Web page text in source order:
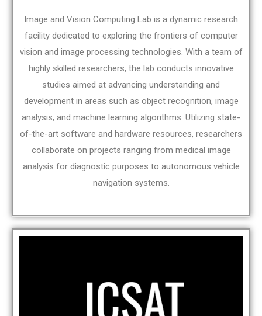
Image and Vision Computing Lab is a dynamic research
facility dedicated to exploring the frontiers of computer
vision and image processing technologies. With a team of
highly skilled researchers, the lab conducts innovative
studies aimed at advancing understanding and
development in areas such as object recognition, image
analysis, and machine learning algorithms. Utilizing state-
of-the-art software and hardware resources, researchers
collaborate on projects ranging from medical image
analysis for diagnostic purposes to autonomous vehicle
navigation systems.